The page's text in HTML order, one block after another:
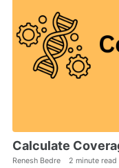
Calculate
Renesh Bedre 2 minute read